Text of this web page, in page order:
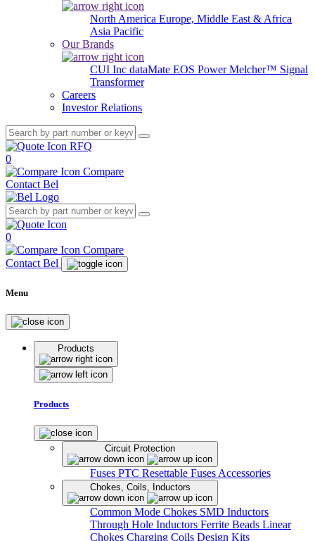
North America Europe, Middle East & Africa
Asia Pacific
Our Brands
CUI Inc dataMate EOS PowerMelcher™ Signal
Transformer
Careers
Investor Relations
RFQ
0
Compare
Contact Bel
0
Compare
Contact Bel
Menu
Products
Products
Circuit Protection
Fuses PTC Resettable Fuses Accessories
Chokes, Coils, Inductors
Common Mode Chokes SMD Inductors
Through Hole Inductors Ferrite Beads Linear
Chokes Charging Coils Design Kits